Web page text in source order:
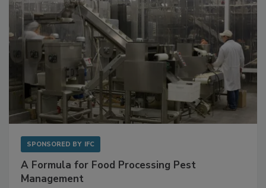
A Formula for Food Processing Pest